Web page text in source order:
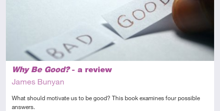
Why Be Good?- a review
James Bunyan
What should motivate us to be good? This book examines four possible
answers.